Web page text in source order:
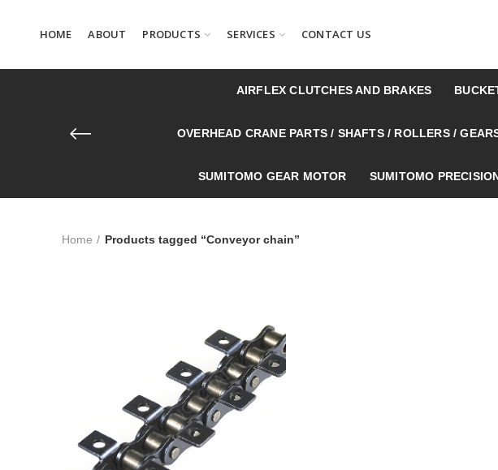
HOME ABOUT PRODUCTS SERVICES CONTACT US
AIRFLEX CLUTCHES AND BRAKES
OVERHEAD CRANE PARTS / SHAFTS / ROLLERS /
SUMITOMO GEAR MOTOR SUMITOMO
Home Products tagged “Conveyor chain”